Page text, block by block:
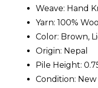
Weave: Hand
Yarn: 100% Wool
Color: Brown,
Origin: Nepal
Pile Height:
Condition: New